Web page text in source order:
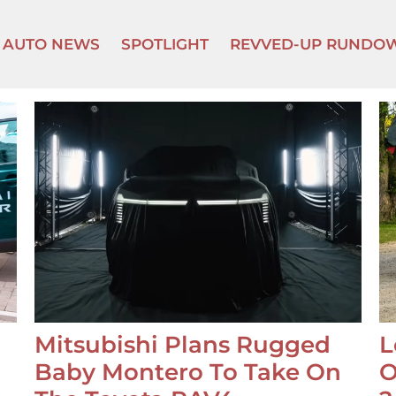
AUTO NEWS SPOTLIGHT REVVED-UP
Mitsubishi Plans Rugged
Baby Montero To Take On